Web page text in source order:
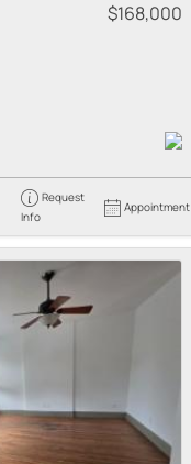
$168,000
Request
Info
Appointment